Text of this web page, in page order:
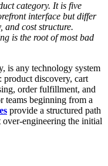
category. It is five
interface but differ
and cost structure.
is the root of most bad
is any technology system
product discovery, cart
order fulfillment, and
teams beginning from a
provide a structured path
engineering the initial